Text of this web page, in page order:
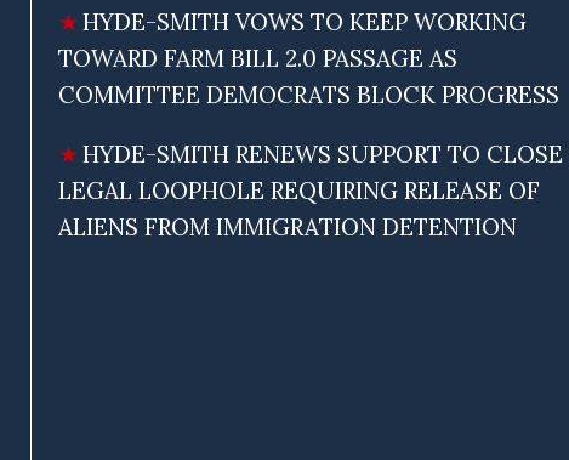
HYDE-SMITH VOWS TO KEEP WORKING
TOWARD FARM BILL 2.0 PASSAGE AS
COMMITTEE DEMOCRATS BLOCK PROGRESS
HYDE-SMITH RENEWS SUPPORT TO CLOSE
LEGAL LOOPHOLE REQUIRING RELEASE OF
ALIENS FROM IMMIGRATION DETENTION